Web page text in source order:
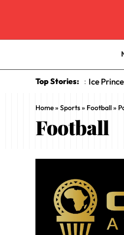
Top Stories: : Ice
Home» Sports» Football»
Football